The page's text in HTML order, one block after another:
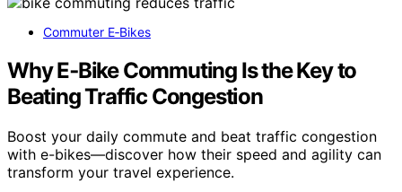
Commuter E‑Bikes
Why E‑Bike Commuting Is the Key to
Beating Traffic Congestion
Boost your daily commute and beat traffic congestion
with e-bikes—discover how their speed and agility can
transform your travel experience.